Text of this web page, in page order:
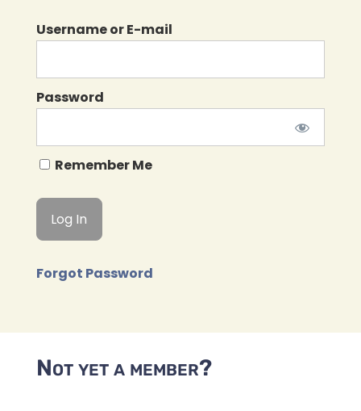
Username or E-mail
Password
Remember Me
Forgot Password
Not yet a member?